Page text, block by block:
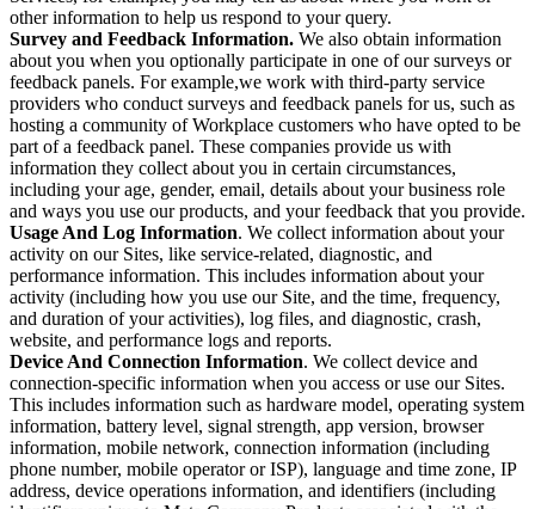
other information to help us respond to your query.
Survey and Feedback Information. We also obtain information
about you when you optionally participate in one of our surveys or
feedback panels. For example,we work with third-party service
providers who conduct surveys and feedback panels for us, such as
hosting a community of Workplace customers who have opted to be
part of a feedback panel. These companies provide us with
information they collect about you in certain circumstances,
including your age, gender, email, details about your business role
and ways you use our products, and your feedback that you provide.
Usage And Log Information. We collect information about your
activity on our Sites, like service-related, diagnostic, and
performance information. This includes information about your
activity (including how you use our Site, and the time, frequency,
and duration of your activities), log files, and diagnostic, crash,
website, and performance logs and reports.
Device And Connection Information. We collect device and
connection-specific information when you access or use our Sites.
This includes information such as hardware model, operating system
information, battery level, signal strength, app version, browser
information, mobile network, connection information (including
phone number, mobile operator or ISP), language and time zone, IP
address, device operations information, and identifiers (including